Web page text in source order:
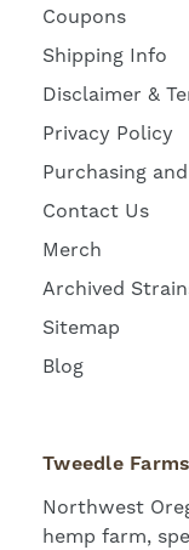
Coupons
Shipping Info
Disclaimer &
Privacy Policy
Purchasing
Contact Us
Merch
Archived
Sitemap
Blog
Tweedle Farms
Northwest
hemp farm,